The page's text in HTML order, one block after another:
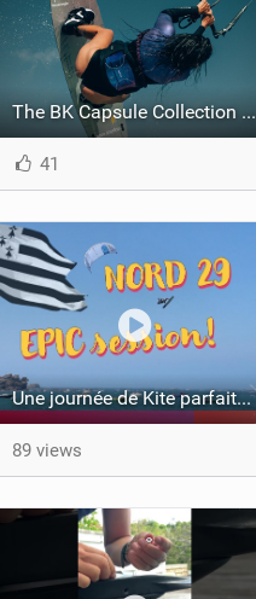
The BK Capsule Collection is Here
41
Une journée de Kite parfaite dans le Nord 29
89 views